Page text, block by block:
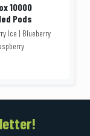
10000
Pods
Ice | Blueberry